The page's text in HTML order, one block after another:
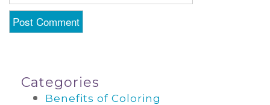
Categories
Benefits of Coloring